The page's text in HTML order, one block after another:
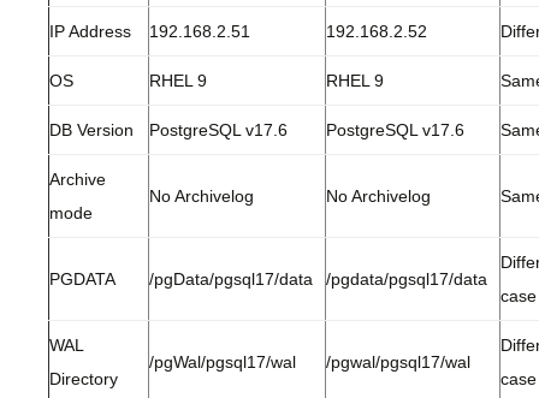
IP Address 192.168.2.51 192.168.2.52
OS RHEL 9 RHEL 9
DB Version PostgreSQL v17.6 PostgreSQL v17.6
Archive
mode
No Archivelog No Archivelog
PGDATA /pgData/pgsql17/data /pgdata/pgsql17/data
WAL
Directory
/pgWal/pgsql17/wal /pgwal/pgsql17/wal